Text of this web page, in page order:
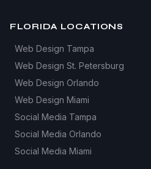
FLORIDA LOCATIONS
Web Design Tampa
Web Design St. Petersburg
Web Design Orlando
Web Design Miami
Social Media Tampa
Social Media Orlando
Social Media Miami